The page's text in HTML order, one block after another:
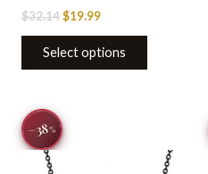
$32.14$19.99
Select options
−38% price
was:
has